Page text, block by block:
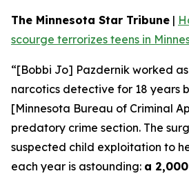
The Minnesota Star Tribune |
scourge terrorizes teens in
“[Bobbi Jo] Pazdernik worked
narcotics detective for 18 years
[Minnesota Bureau of Criminal
predatory crime section. The
suspected child exploitation to
each year is astounding: a